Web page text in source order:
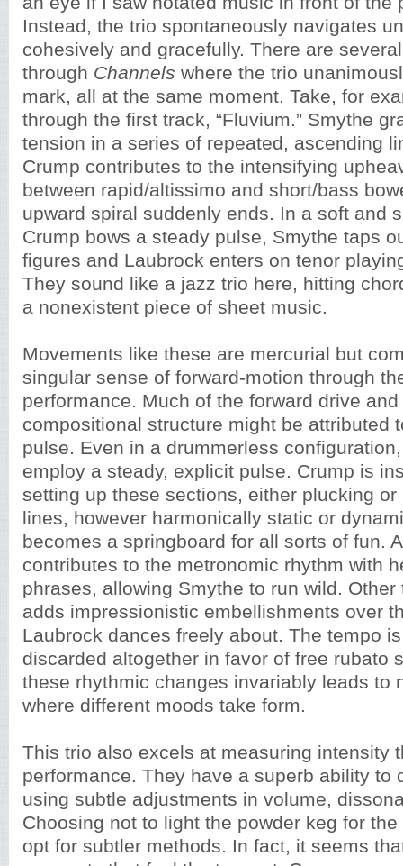
Instead, the trio spontaneously navigates
cohesively and gracefully. There are
through Channels where the trio
mark, all at the same moment. Take, for
through the first track, “Fluvium.” Smythe
tension in a series of repeated, ascending
Crump contributes to the intensifying
between rapid/altissimo and short/bass
upward spiral suddenly ends. In a soft and
Crump bows a steady pulse, Smythe taps
figures and Laubrock enters on tenor
They sound like a jazz trio here, hitting
a nonexistent piece of sheet music.
Movements like these are mercurial but
singular sense of forward-motion through
performance. Much of the forward drive
compositional structure might be attributed
pulse. Even in a drummerless
employ a steady, explicit pulse. Crump is
setting up these sections, either plucking or
lines, however harmonically static or
becomes a springboard for all sorts of fun.
contributes to the metronomic rhythm with
phrases, allowing Smythe to run wild.
adds impressionistic embellishments over
Laubrock dances freely about. The tempo
discarded altogether in favor of free rubato
these rhythmic changes invariably leads to
where different moods take form.
This trio also excels at measuring intensity
performance. They have a superb ability to
using subtle adjustments in volume,
Choosing not to light the powder keg for
opt for subtler methods. In fact, it seems